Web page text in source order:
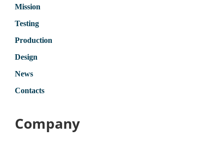
Mission
Testing
Production
Design
News
Contacts
Company